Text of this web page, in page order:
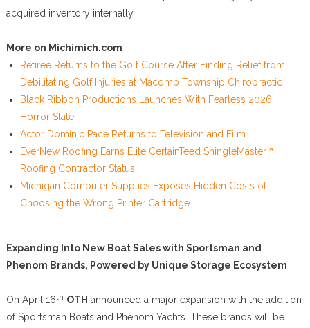
acquired inventory internally.
More on Michimich.com
Retiree Returns to the Golf Course After Finding Relief from
Debilitating Golf Injuries at Macomb Township Chiropractic
Black Ribbon Productions Launches With Fearless 2026
Horror Slate
Actor Dominic Pace Returns to Television and Film
EverNew Roofing Earns Elite CertainTeed ShingleMaster™
Roofing Contractor Status
Michigan Computer Supplies Exposes Hidden Costs of
Choosing the Wrong Printer Cartridge
Expanding Into New Boat Sales with Sportsman and
Phenom Brands, Powered by Unique Storage Ecosystem
On April 16th OTH announced a major expansion with the addition
of Sportsman Boats and Phenom Yachts. These brands will be